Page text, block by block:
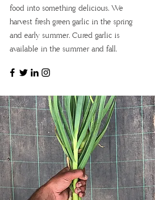
food into something delicious. We
harvest fresh green garlic in the spring
and early summer. Cured garlic is
available in the summer and fall.